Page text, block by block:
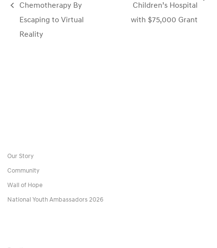
Chemotherapy By
Escaping to Virtual
Reality
post:
Children’s Hospital
with $75,000 Grant
Our Story
Community
Wall of Hope
National Youth Ambassadors 2026